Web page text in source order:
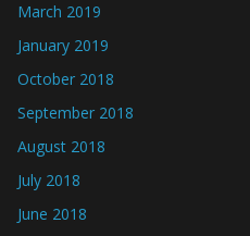
March 2019
January 2019
October 2018
September 2018
August 2018
July 2018
June 2018